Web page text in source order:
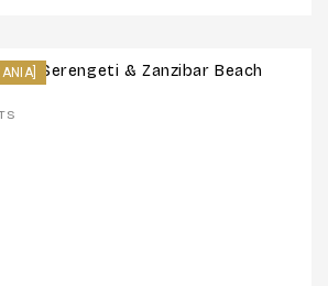
Serengeti & Zanzibar Beach